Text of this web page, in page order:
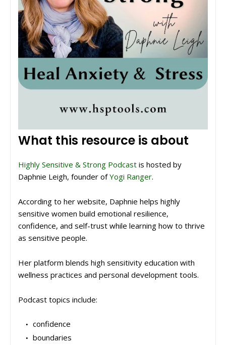
What this resource is about
Highly Sensitive & Strong Podcast is hosted by
Daphnie Leigh, founder ofYogi Ranger.
According to her website, Daphnie helps highly
sensitive women build emotional resilience,
confidence, and self-trust while learning how to thrive
as sensitive people.
Her platform blends high sensitivity education with
wellness practices and personal development tools.
Podcast topics include:
confidence
boundaries